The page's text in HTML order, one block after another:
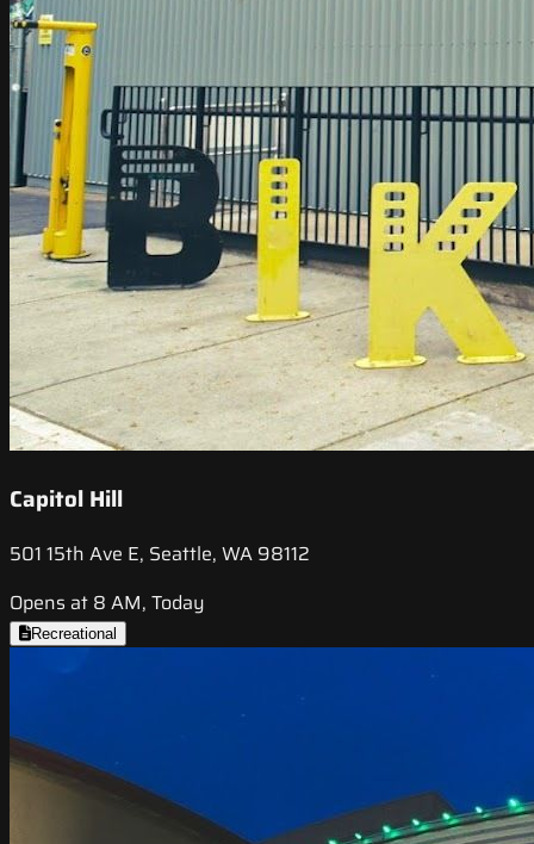
Capitol Hill
501 15th Ave E, Seattle, WA 98112
Opens at 8 AM, Today
Recreational